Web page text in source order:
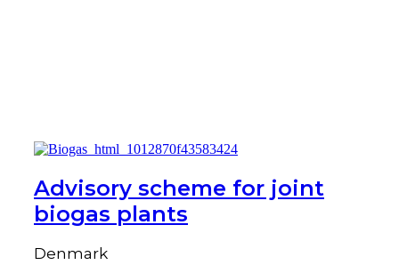
Advisory scheme for joint
biogas plants
Denmark